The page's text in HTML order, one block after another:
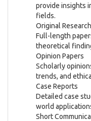
provide insights
fields.
Original
Full-length
theoretical
Opinion Papers
Scholarly
trends, and
Case Reports
Detailed case
world
Short